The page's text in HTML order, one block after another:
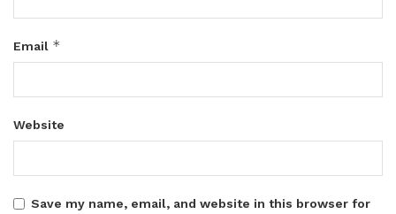
Email *
Website
Save my name, email, and website in this browser for